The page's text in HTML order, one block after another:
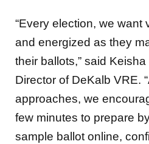
“Every election, we want
and energized as they
their ballots,” said
Director of DeKalb VRE.
approaches, we
few minutes to prepare
sample ballot online,